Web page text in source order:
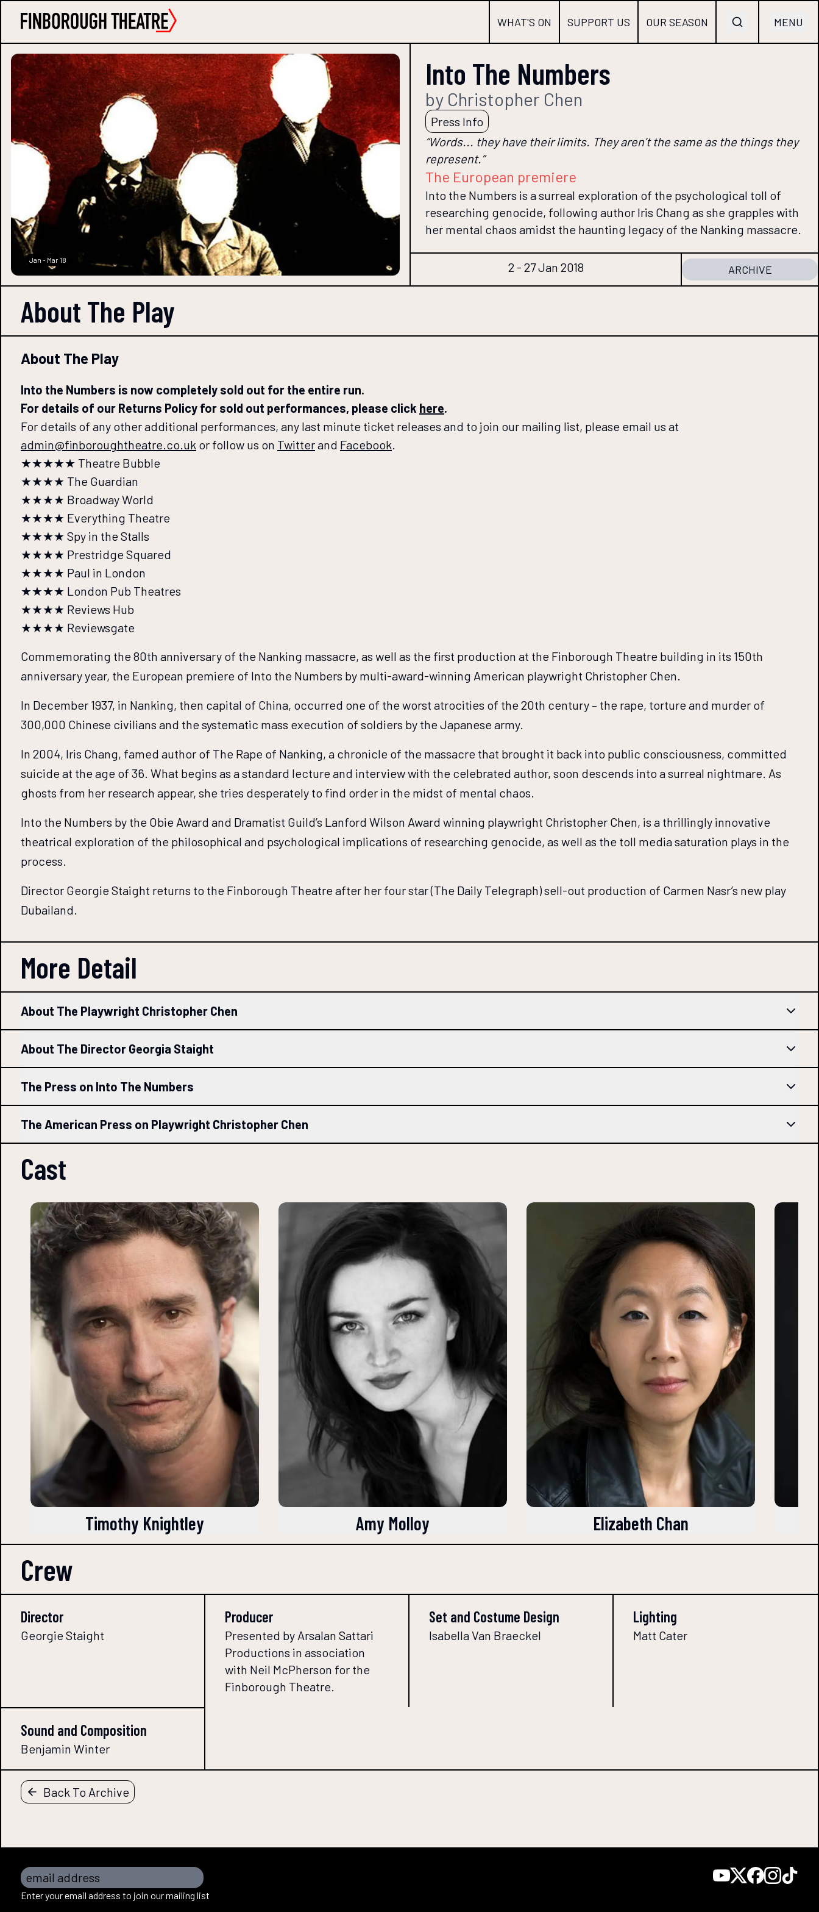
WHAT'S ON SUPPORT US OUR SEASON MENU
Jan - Mar 18
Into The Numbers
by Christopher Chen
Press Info
“Words... they have their limits. They aren’t the same as the things they
represent.”
The European premiere
Into the Numbers is a surreal exploration of the psychological toll of
researching genocide, following author Iris Chang as she grapples with
her mental chaos amidst the haunting legacy of the Nanking massacre.
2 - 27 Jan 2018 ARCHIVE
About The Play
About The Play
Into the Numbers is now completely sold out for the entire run.
For details of our Returns Policy for sold out performances, please click here.
For details of any other additional performances, any last minute ticket releases and to join our mailing list, please email us at
admin@finboroughtheatre.co.uk or follow us on Twitterand Facebook.
★★★★★ Theatre Bubble
★★★★ The Guardian
★★★★ Broadway World
★★★★ Everything Theatre
★★★★ Spy in the Stalls
★★★★ Prestridge Squared
★★★★ Paul in London
★★★★ London Pub Theatres
★★★★ Reviews Hub
★★★★ Reviewsgate
Commemorating the 80th anniversary of the Nanking massacre, as well as the first production at the Finborough Theatre building in its 150th
anniversary year, the European premiere of Into the Numbers by multi-award-winning American playwright Christopher Chen.
In December 1937, in Nanking, then capital of China, occurred one of the worst atrocities of the 20th century – the rape, torture and murder of
300,000 Chinese civilians and the systematic mass execution of soldiers by the Japanese army.
In 2004, Iris Chang, famed author of The Rape of Nanking, a chronicle of the massacre that brought it back into public consciousness, committed
suicide at the age of 36. What begins as a standard lecture and interview with the celebrated author, soon descends into a surreal nightmare. As
ghosts from her research appear, she tries desperately to find order in the midst of mental chaos.
Into the Numbers by the Obie Award and Dramatist Guild’s Lanford Wilson Award winning playwright Christopher Chen, is a thrillingly innovative
theatrical exploration of the philosophical and psychological implications of researching genocide, as well as the toll media saturation plays in the
process.
Director Georgie Staight returns to the Finborough Theatre after her four star (The Daily Telegraph) sell-out production of Carmen Nasr’s new play
Dubailand.
More Detail
About The Playwright Christopher Chen
About The Director Georgia Staight
The Press on Into The Numbers
The American Press on Playwright Christopher Chen
Cast
Timothy Knightley Amy Molloy Elizabeth Chan
Crew
Director
Georgie Staight
Producer
Presented by Arsalan Sattari
Productions in association
with Neil McPherson for the
Finborough Theatre.
Set and Costume Design
Isabella Van Braeckel
Lighting
Matt Cater
Sound and Composition
Benjamin Winter
Back To Archive
email address
Enter your email address to join our mailing list